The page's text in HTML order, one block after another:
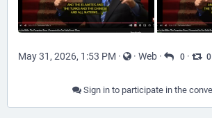
May 31, 2026, 1:53 PM · · Web · 0 · 0
Sign in to participate in the